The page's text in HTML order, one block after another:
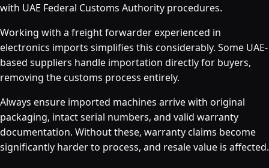
with UAE Federal Customs Authority procedures.
Working with a freight forwarder experienced in
electronics imports simplifies this considerably. Some UAE-
based suppliers handle importation directly for buyers,
removing the customs process entirely.
Always ensure imported machines arrive with original
packaging, intact serial numbers, and valid warranty
documentation. Without these, warranty claims become
significantly harder to process, and resale value is affected.